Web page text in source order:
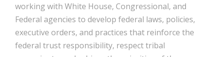
working with White House, Congressional, and
Federal agencies to develop federal laws, policies,
executive orders, and practices that reinforce the
federal trust responsibility, respect tribal